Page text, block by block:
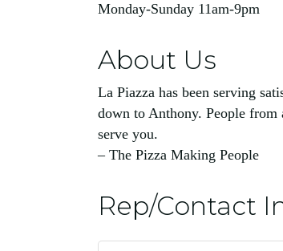
Monday-Sunday 11am-9pm
About Us
La Piazza has been serving
down to Anthony. People
serve you.
– The Pizza Making People
Rep/Contact